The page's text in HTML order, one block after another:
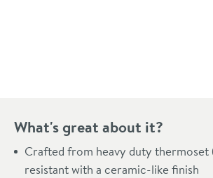
What's great about it?
Crafted from heavy duty thermoset
resistant with a ceramic-like finish